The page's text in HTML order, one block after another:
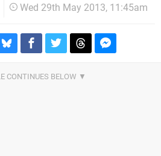
Wed 29th May 2013, 11:45am